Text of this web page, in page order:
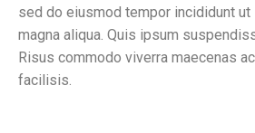
sed do eiusmod tempor incididunt
magna aliqua. Quis ipsum
Risus commodo viverra maecenas
facilisis.